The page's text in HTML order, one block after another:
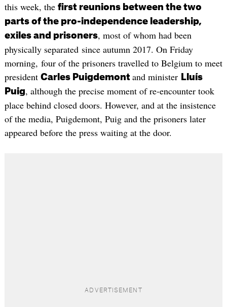
this week, the first reunions between the two
parts of the pro-independence leadership,
exiles and prisoners, most of whom had been
physically separated since autumn 2017. On Friday
morning, four of the prisoners travelled to Belgium to meet
president Carles Puigdemont and minister Lluís
Puig, although the precise moment of re-encounter took
place behind closed doors. However, and at the insistence
of the media, Puigdemont, Puig and the prisoners later
appeared before the press waiting at the door.